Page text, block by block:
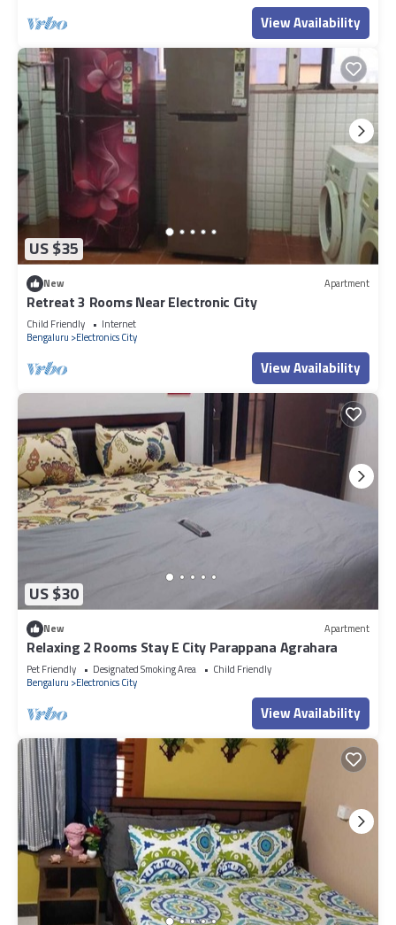
View Availability
US $35
New Apartment
Retreat 3 Rooms Near Electronic City
Child Friendly
Internet
Bengaluru
Electronics City
View Availability
US $30
New Apartment
Relaxing 2 Rooms Stay E City Parappana Agrahara
Pet Friendly Designated Smoking Area
Child Friendly
Bengaluru
Electronics City
View Availability